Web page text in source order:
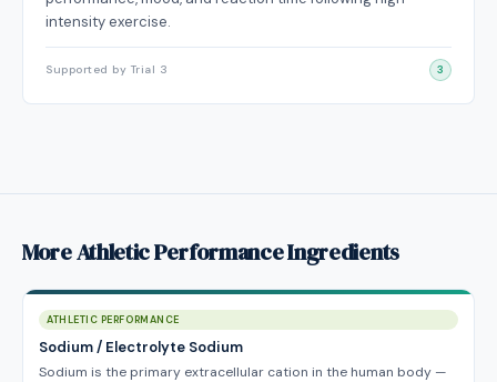
intensity exercise.
Supported by Trial 3 3
More Athletic Performance Ingredients
ATHLETIC PERFORMANCE
Sodium / Electrolyte Sodium
Sodium is the primary extracellular cation in the human body —